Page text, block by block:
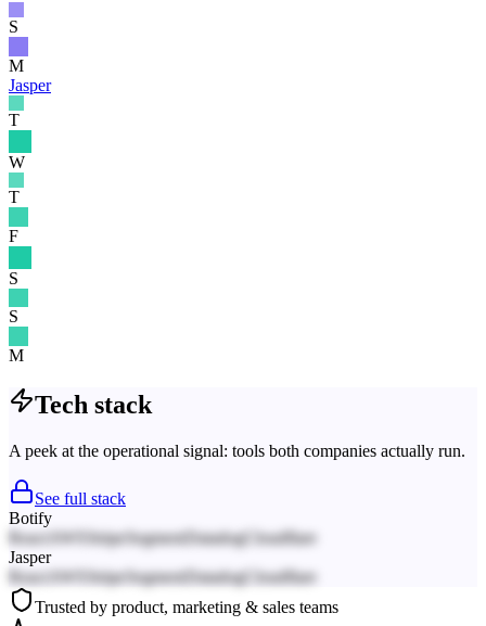
S
M
Jasper
T
W
T
F
S
S
M
Tech stack
A peek at the operational signal: tools both companies actually run.
See full stack
Botify
React AWS Stripe SegmentDatadogCloudflare
Jasper
React AWS Stripe SegmentDatadogCloudflare
Trusted by product, marketing & sales teams